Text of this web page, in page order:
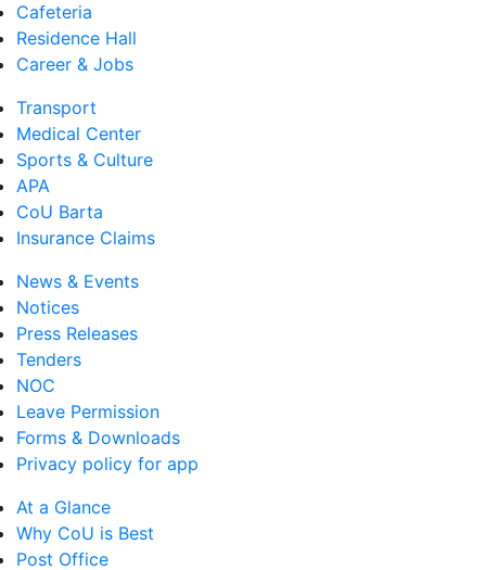
News & Events
Notices
Press Releases
Tenders
NOC
Leave Permission
Forms & Downloads
Privacy policy for app
At a Glance
Why CoU is Best
Post Office
Cafeteria
Residence Hall
Career & Jobs
Transport
Medical Center
Sports & Culture
APA
CoU Barta
Insurance Claims